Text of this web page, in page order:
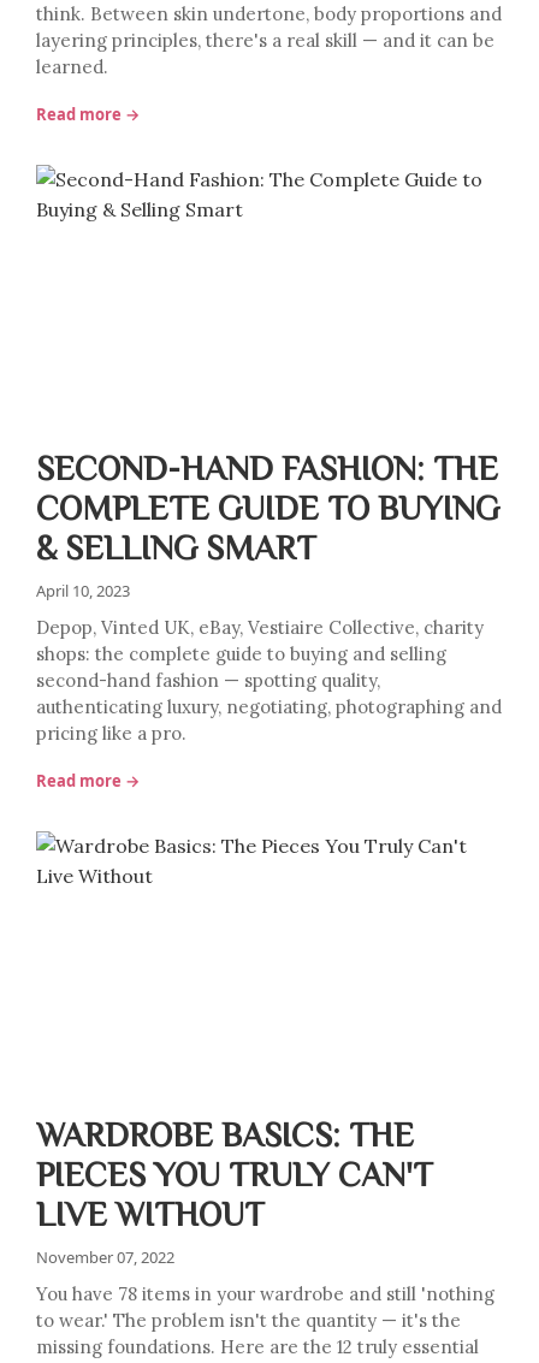
think. Between skin undertone, body proportions and
layering principles, there's a real skill — and it can be
learned.
Read more →
SECOND-HAND FASHION: THE
COMPLETE GUIDE TO BUYING
& SELLING SMART
April 10, 2023
Depop, Vinted UK, eBay, Vestiaire Collective, charity
shops: the complete guide to buying and selling
second-hand fashion — spotting quality,
authenticating luxury, negotiating, photographing and
pricing like a pro.
Read more →
WARDROBE BASICS: THE
PIECES YOU TRULY CAN'T
LIVE WITHOUT
November 07, 2022
You have 78 items in your wardrobe and still 'nothing
to wear.' The problem isn't the quantity — it's the
missing foundations. Here are the 12 truly essential